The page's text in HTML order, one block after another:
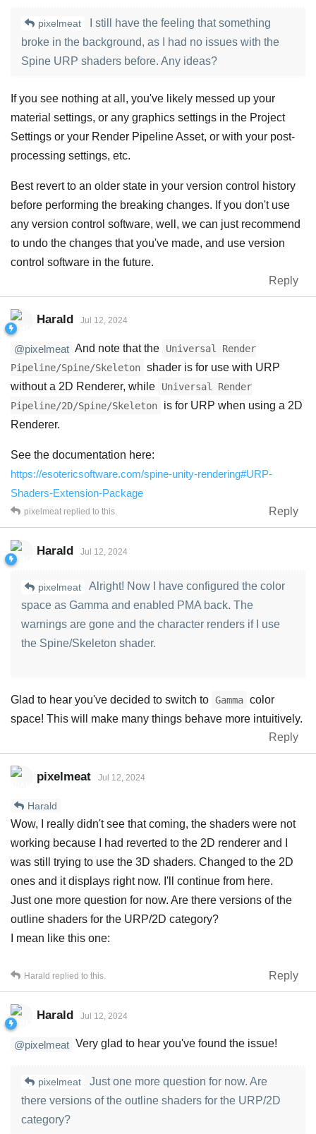
pixelmeat
I still have the feeling that something
broke in the background, as I had no issues with the
Spine URP shaders before. Any ideas?
If you see nothing at all, you've likely messed up your
material settings, or any graphics settings in the Project
Settings or your Render Pipeline Asset, or with your post-
processing settings, etc.
Best revert to an older state in your version control history
before performing the breaking changes. If you don't use
any version control software, well, we can just recommend
to undo the changes that you've made, and use version
control software in the future.
Reply
Harald Jul 12, 2024
@pixelmeat And note that the
Universal Render
Pipeline/Spine/Skeleton shader is for use with URP
without a 2D Renderer, while
Universal Render
Pipeline/2D/Spine/Skeleton
is for URP when using a 2D
Renderer.
See the documentation here:
https://esotericsoftware.com/spine-unity-rendering#URP-
Shaders-Extension-Package
Reply
pixelmeat replied to this.
Harald Jul 12, 2024
pixelmeat
Alright! Now I have configured the color
space as Gamma and enabled PMA back. The
warnings are gone and the character renders if I use
the Spine/Skeleton shader.
Glad to hear you've decided to switch to Gamma color
space! This will make many things behave more intuitively.
Reply
pixelmeat Jul 12, 2024
Harald
Wow, I really didn't see that coming, the shaders were not
working because I had reverted to the 2D renderer and I
was still trying to use the 3D shaders. Changed to the 2D
ones and it displays right now. I'll continue from here.
Just one more question for now. Are there versions of the
outline shaders for the URP/2D category?
I mean like this one:
Reply
Harald replied to this.
Harald Jul 12, 2024
@pixelmeat Very glad to hear you've found the issue!
pixelmeat
Just one more question for now. Are
there versions of the outline shaders for the URP/2D
category?